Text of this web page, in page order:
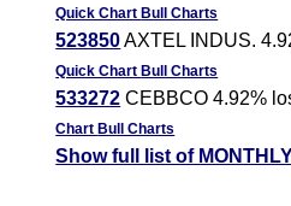
Quick Chart Bull Charts
523850AXTEL INDUS.
Quick Chart Bull Charts
533272 CEBBCO 4.92%
Chart Bull Charts
Show full list of